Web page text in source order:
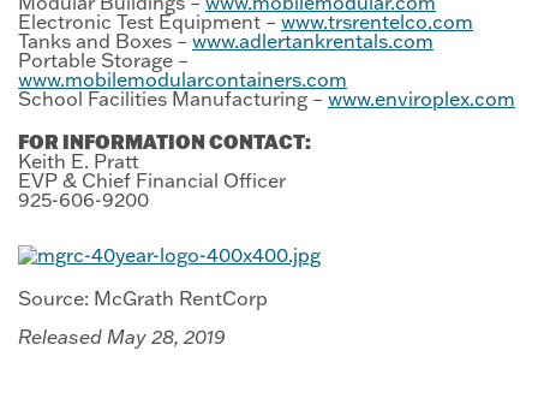
Electronic Test Equipment – www.trsrentelco.com
Tanks and Boxes – www.adlertankrentals.com
Portable Storage –
www.mobilemodularcontainers.com
School Facilities Manufacturing – www.enviroplex.com
FOR INFORMATION CONTACT:
Keith E. Pratt
EVP & Chief Financial Officer
925-606-9200
Source: McGrath RentCorp
Released May 28, 2019